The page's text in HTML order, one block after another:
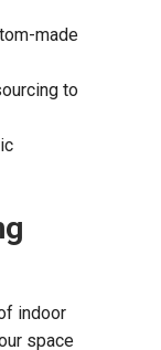
made
to
indoor
space